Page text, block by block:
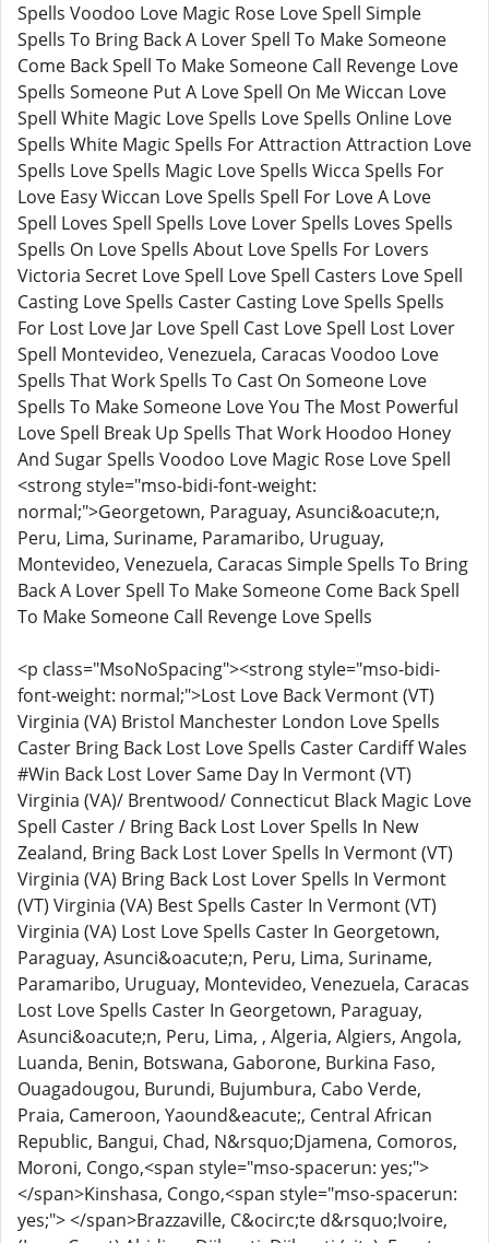
Spells Voodoo Love Magic Rose Love Spell Simple
Spells To Bring Back A Lover Spell To Make Someone
Come Back Spell To Make Someone Call Revenge Love
Spells Someone Put A Love Spell On Me Wiccan Love
Spell White Magic Love Spells Love Spells Online Love
Spells White Magic Spells For Attraction Attraction Love
Spells Love Spells Magic Love Spells Wicca Spells For
Love Easy Wiccan Love Spells Spell For Love A Love
Spell Loves Spell Spells Love Lover Spells Loves Spells
Spells On Love Spells About Love Spells For Lovers
Victoria Secret Love Spell Love Spell Casters Love Spell
Casting Love Spells Caster Casting Love Spells Spells
For Lost Love Jar Love Spell Cast Love Spell Lost Lover
Spell Montevideo, Venezuela, Caracas Voodoo Love
Spells That Work Spells To Cast On Someone Love
Spells To Make Someone Love You The Most Powerful
Love Spell Break Up Spells That Work Hoodoo Honey
And Sugar Spells Voodoo Love Magic Rose Love Spell
<strong style="mso-bidi-font-weight:
normal;">Georgetown, Paraguay, Asunci&oacute;n,
Peru, Lima, Suriname, Paramaribo, Uruguay,
Montevideo, Venezuela, Caracas Simple Spells To Bring
Back A Lover Spell To Make Someone Come Back Spell
To Make Someone Call Revenge Love Spells
<p class="MsoNoSpacing"><strong style="mso-bidi-
font-weight: normal;">Lost Love Back Vermont (VT)
Virginia (VA) Bristol Manchester London Love Spells
Caster Bring Back Lost Love Spells Caster Cardiff Wales
#Win Back Lost Lover Same Day In Vermont (VT)
Virginia (VA)/ Brentwood/ Connecticut Black Magic Love
Spell Caster / Bring Back Lost Lover Spells In New
Zealand, Bring Back Lost Lover Spells In Vermont (VT)
Virginia (VA) Bring Back Lost Lover Spells In Vermont
(VT) Virginia (VA) Best Spells Caster In Vermont (VT)
Virginia (VA) Lost Love Spells Caster In Georgetown,
Paraguay, Asunci&oacute;n, Peru, Lima, Suriname,
Paramaribo, Uruguay, Montevideo, Venezuela, Caracas
Lost Love Spells Caster In Georgetown, Paraguay,
Asunci&oacute;n, Peru, Lima, , Algeria, Algiers, Angola,
Luanda, Benin, Botswana, Gaborone, Burkina Faso,
Ouagadougou, Burundi, Bujumbura, Cabo Verde,
Praia, Cameroon, Yaound&eacute;, Central African
Republic, Bangui, Chad, N&rsquo;Djamena, Comoros,
Moroni, Congo,<span style="mso-spacerun: yes;">
</span>Kinshasa, Congo,<span style="mso-spacerun:
yes;"> </span>Brazzaville, C&ocirc;te d&rsquo;Ivoire,